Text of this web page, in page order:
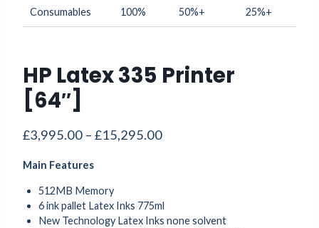
Consumables 100% 50%+ 25%+
HP Latex 335 Printer
[64″]
£3,995.00 – £15,295.00Price
£15,295.00
Main Features
512MB Memory
6 ink pallet Latex Inks 775ml
New Technology Latex Inks none solvent